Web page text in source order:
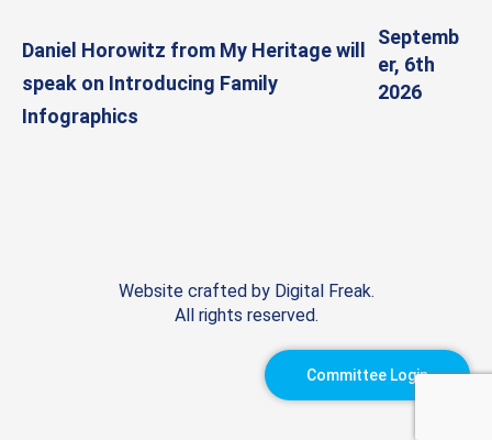
Daniel Horowitz from My Heritage will
speak on Introducing Family
Infographics
Septemb
er, 6th
2026
Website crafted by Digital Freak.
All rights reserved.
Committee Login